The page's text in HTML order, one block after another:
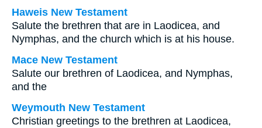
Haweis New Testament
Salute the brethren that are in Laodicea, and
Nymphas, and the church which is at his house.
Mace New Testament
Salute our brethren of Laodicea, and Nymphas,
and the
Weymouth New Testament
Christian greetings to the brethren at Laodicea,